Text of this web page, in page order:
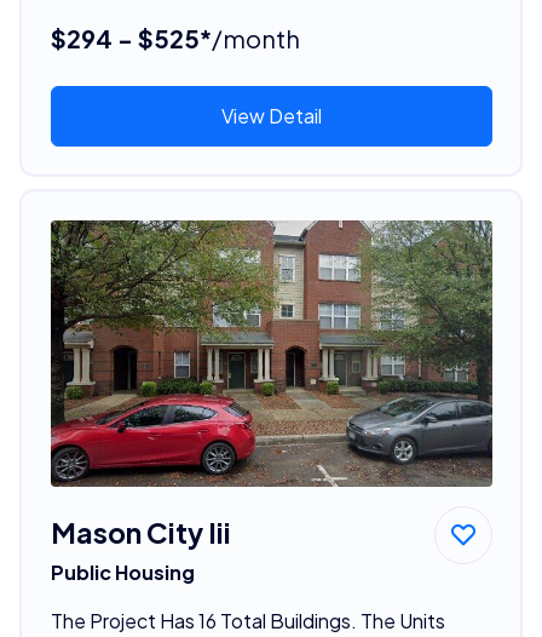
$294 - $525*/month
View Detail
Mason City Iii
Public Housing
The Project Has 16 Total Buildings. The Units